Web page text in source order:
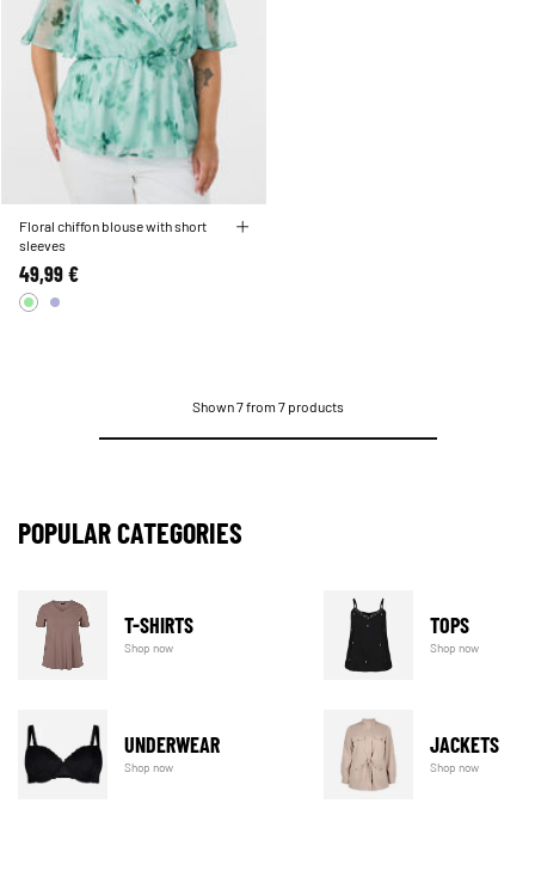
Floral chiffon blouse with short
sleeves
49,99 €
Shown 7 from 7 products
POPULAR CATEGORIES
T-SHIRTS
Shop now
TOPS
Shop now
UNDERWEAR
Shop now
JACKETS
Shop now